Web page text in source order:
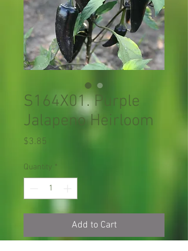
S164X01. Purple
Jalapeno Heirloom
$3.85
Quantity *
Add to Cart